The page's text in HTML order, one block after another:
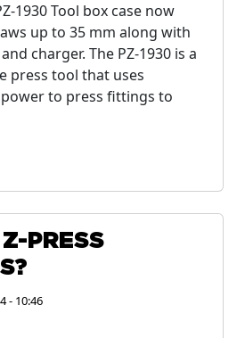
1930 Tool box case now
up to 35 mm along with
charger. The PZ-1930 is a
press tool that uses
to press fittings to
PRESS
- 10:46